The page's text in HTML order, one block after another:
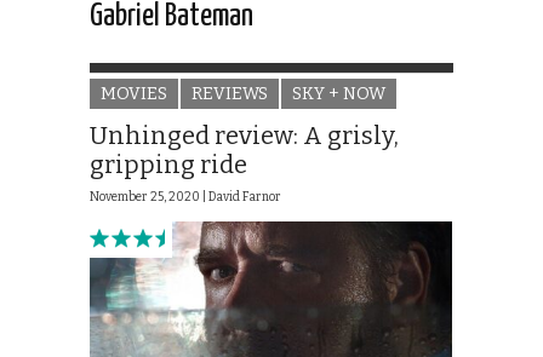
Gabriel Bateman
MOVIES REVIEWS SKY + NOW
Unhinged review: A grisly,
gripping ride
November 25, 2020 | David Farnor